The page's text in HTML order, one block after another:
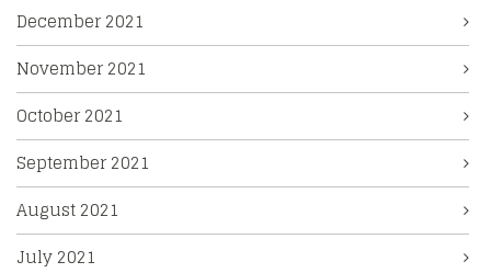
December 2021
November 2021
October 2021
September 2021
August 2021
July 2021